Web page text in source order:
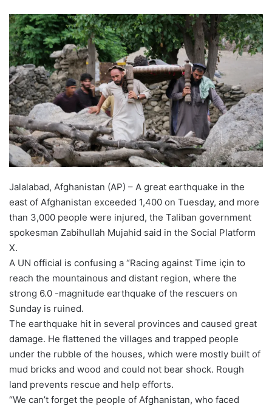
Jalalabad, Afghanistan (AP) – A great earthquake in the
east of Afghanistan exceeded 1,400 on Tuesday, and more
than 3,000 people were injured, the Taliban government
spokesman Zabihullah Mujahid said in the Social Platform
X.
A UN official is confusing a “Racing against Time için to
reach the mountainous and distant region, where the
strong 6.0 -magnitude earthquake of the rescuers on
Sunday is ruined.
The earthquake hit in several provinces and caused great
damage. He flattened the villages and trapped people
under the rubble of the houses, which were mostly built of
mud bricks and wood and could not bear shock. Rough
land prevents rescue and help efforts.
“We can’t forget the people of Afghanistan, who faced